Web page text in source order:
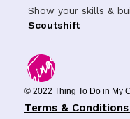
Show your skills &
Scoutshift
© 2022 Thing To Do in My
Terms &